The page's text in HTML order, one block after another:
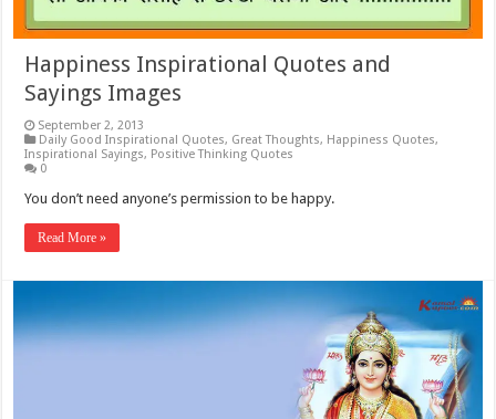
Happiness Inspirational Quotes and
Sayings Images
September 2, 2013
Daily Good Inspirational Quotes, Great Thoughts, Happiness Quotes,
Inspirational Sayings, Positive Thinking Quotes
0
You don’t need anyone’s permission to be happy.
Read More »